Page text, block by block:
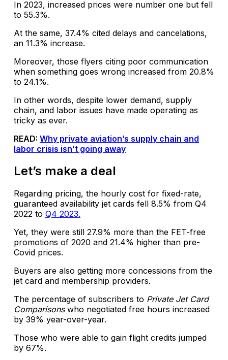
In 2023, increased prices were number one but fell
to 55.3%.
At the same, 37.4% cited delays and cancelations,
an 11.3% increase.
Moreover, those flyers citing poor communication
when something goes wrong increased from 20.8%
to 24.1%.
In other words, despite lower demand, supply
chain, and labor issues have made operating as
tricky as ever.
READ: Why private aviation’s supply chain and
labor crisis isn’t going away
Let’s make a deal
Regarding pricing, the hourly cost for fixed-rate,
guaranteed availability jet cards fell 8.5% from Q4
2022 to Q4 2023.
Yet, they were still 27.9% more than the FET-free
promotions of 2020 and 21.4% higher than pre-
Covid prices.
Buyers are also getting more concessions from the
jet card and membership providers.
The percentage of subscribers to Private Jet Card
Comparisonswho negotiated free hours increased
by 39% year-over-year.
Those who were able to gain flight credits jumped
by 67%.